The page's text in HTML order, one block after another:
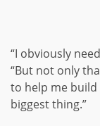
“I obviously
“But not only
to help me build
biggest thing.”